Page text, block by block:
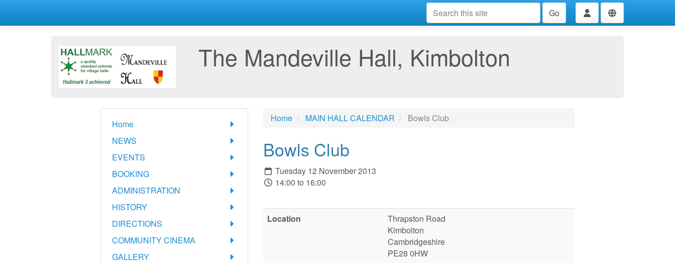
Go
The Mandeville Hall, Kimbolton
Home
NEWS
EVENTS
BOOKING
ADMINISTRATION
HISTORY
DIRECTIONS
COMMUNITY CINEMA
GALLERY
Home MAIN HALL CALENDAR Bowls Club
Bowls Club
Tuesday 12 November 2013
14:00 to 16:00
Location
Thrapston Road
Kimbolton
Cambridgeshire
PE28 0HW